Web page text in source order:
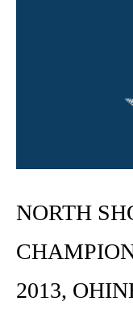
NORTH
2013,